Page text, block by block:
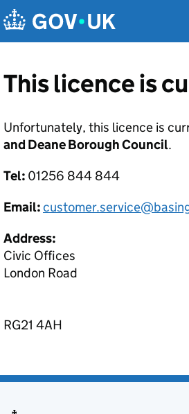
This licence is
Unfortunately, this licence is
and Deane Borough Council.
Tel: 01256 844 844
Email:
Address:
Civic Offices
London Road
RG21 4AH